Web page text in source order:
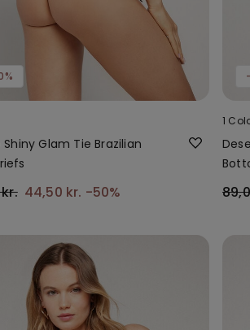
Glam Tie Brazilian
44,50 kr. -50%
1